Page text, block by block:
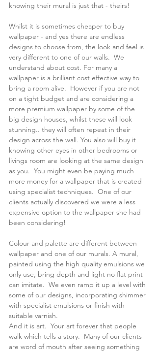
knowing their mural is just that - theirs!
Whilst it is sometimes cheaper to buy
wallpaper - and yes there are endless
designs to choose from, the look and feel is
very different to one of our walls.  We
understand about cost. For many a
wallpaper is a brilliant cost effective way to
bring a room alive.  However if you are not
on a tight budget and are considering a
more premium wallpaper by some of the
big design houses, whilst these will look
stunning.. they will often repeat in their
design across the wall. You also will buy it
knowing other eyes in other bedrooms or
livings room are looking at the same design
as you.  You might even be paying much
more money for a wallpaper that is created
using specialist techniques.  One of our
clients actually discovered we were a less
expensive option to the wallpaper she had
been considering!
Colour and palette are different between
wallpaper and one of our murals. A mural,
painted using the high quality emulsions we
only use, bring depth and light no flat print
can imitate.  We even ramp it up a level with
some of our designs, incorporating shimmer
with specialist emulsions or finish with
suitable varnish.
And it is art.  Your art forever that people
walk which tells a story.  Many of our clients
are word of mouth after seeing something